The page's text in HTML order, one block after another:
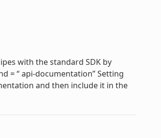
with the standard SDK by
= “ api-documentation” Setting
and then include it in the